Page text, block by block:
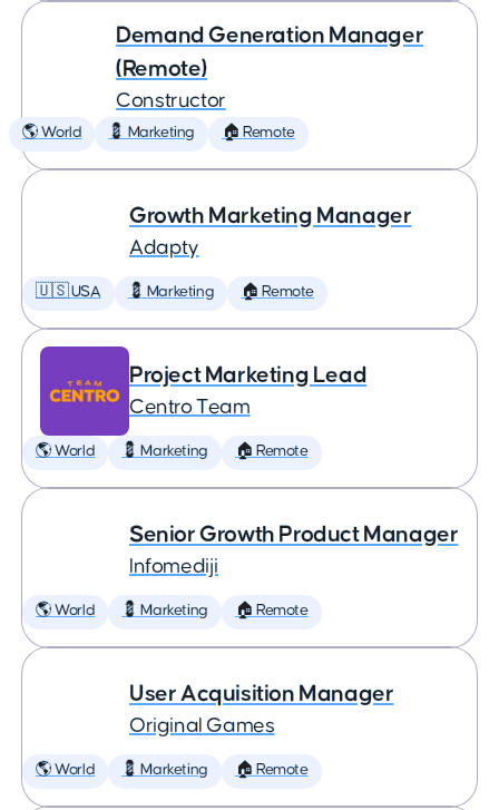
Demand Generation Manager
(Remote)
Constructor
🌎 World 💈 Marketing 🏠 Remote
Growth Marketing Manager
Adapty
🇺🇸 USA 💈 Marketing 🏠 Remote
Project Marketing Lead
Centro Team
🌎 World 💈 Marketing 🏠 Remote
Senior Growth Product Manager
Infomediji
🌎 World 💈 Marketing 🏠 Remote
User Acquisition Manager
Original Games
🌎 World 💈 Marketing 🏠 Remote